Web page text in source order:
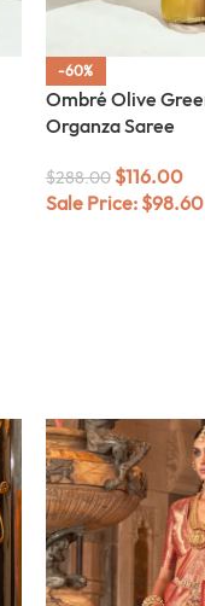
-60%
Ombré Olive
Organza Saree
$288.00 $116.00
Sale Price: $98.60